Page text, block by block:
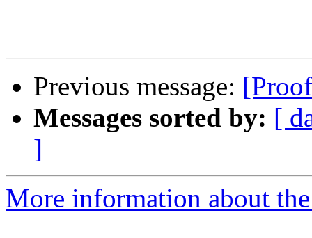
Previous message:
Messages sorted by: [
]
More information about